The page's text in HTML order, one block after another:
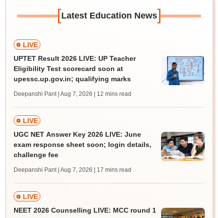
[Latest Education News]
LIVE
UPTET Result 2026 LIVE: UP Teacher
Eligibility Test scorecard soon at
upessc.up.gov.in; qualifying marks
Deepanshi Pant | Aug 7, 2026 | 12 mins read
LIVE
UGC NET Answer Key 2026 LIVE: June
exam response sheet soon; login details,
challenge fee
Deepanshi Pant | Aug 7, 2026 | 17 mins read
LIVE
NEET 2026 Counselling LIVE: MCC round 1